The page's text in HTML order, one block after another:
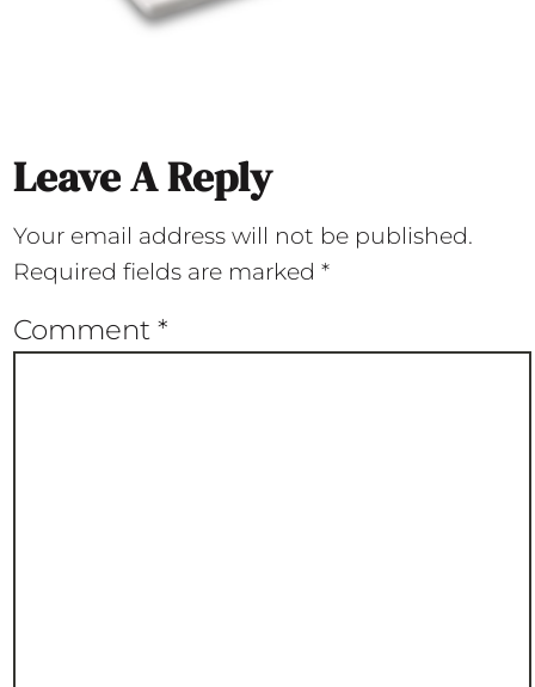
Leave A Reply
Your email address will not be published.
Required fields are marked*
Comment*